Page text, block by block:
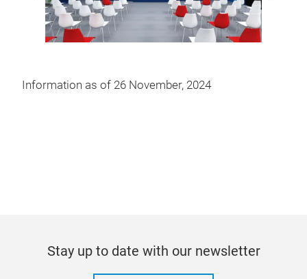
Information as of 26 November, 2024
Stay up to date with our newsletter